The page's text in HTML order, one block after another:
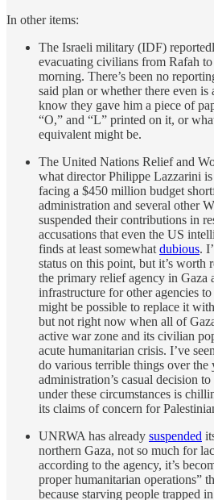
In other items:
The Israeli military (IDF)
evacuating civilians from Rafah
morning. There’s been no
said plan or whether there even is
know they gave him a piece of
“O,” and “L” printed on it, or
equivalent might be.
The United Nations Relief and
what director Philippe Lazzarini
facing a $450 million budget
administration and several other
suspended their contributions in
accusations that even the US
finds at least somewhat dubious.
status on this point, but it’s worth
the primary relief agency in Gaza
infrastructure for other agencies
might be possible to replace it
but not right now when all of
active war zone and its civilian
acute humanitarian crisis. I’ve
do various terrible things over the
administration’s casual decision
under these circumstances is
its claims of concern for
UNRWA has already suspended
northern Gaza, not so much for
according to the agency, it’s
proper humanitarian operations”
because starving people trapped